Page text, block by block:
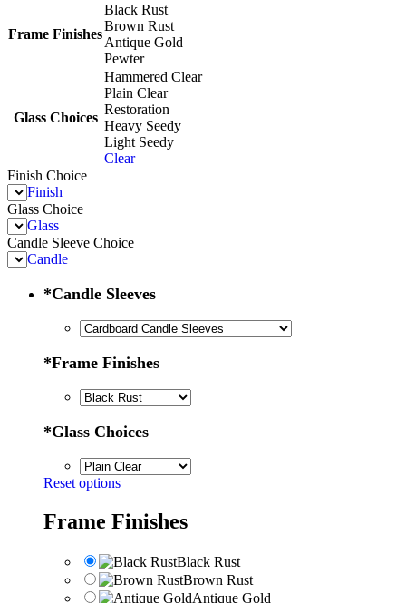
Frame Finishes
Black Rust
Brown Rust
Antique Gold
Pewter
Glass Choices
Hammered Clear
Plain Clear
Restoration
Heavy Seedy
Light Seedy
Clear
Finish Choice
Finish
Glass Choice
Glass
Candle Sleeve Choice
Candle
*Candle Sleeves
*Frame Finishes
*Glass Choices
Reset options
Frame Finishes
Black Rust
Brown Rust
Antique Gold